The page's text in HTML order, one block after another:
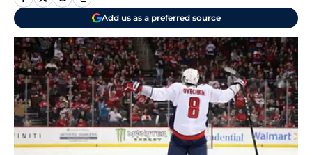
Add us as a preferred source